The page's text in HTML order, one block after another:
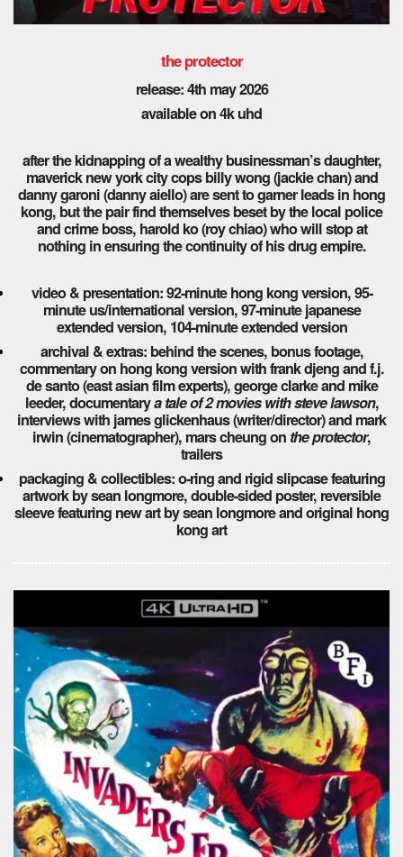
the protector
release: 4th may 2026
available on 4k uhd
after the kidnapping of a wealthy businessman’s daughter,
maverick new york city cops billy wong (jackie chan) and
danny garoni (danny aiello) are sent to garner leads in hong
kong, but the pair find themselves beset by the local police
and crime boss, harold ko (roy chiao) who will stop at
nothing in ensuring the continuity of his drug empire.
video & presentation: 92-minute hong kong version, 95-
minute us/international version, 97-minute japanese
extended version, 104-minute extended version
archival & extras: behind the scenes, bonus footage,
commentary on hong kong version with frank djeng and f.j.
de santo (east asian film experts), george clarke and mike
leeder, documentarya tale of 2 movies with steve lawson,
interviews with james glickenhaus (writer/director) and mark
irwin (cinematographer), mars cheung on the protector,
trailers
packaging & collectibles: o-ring and rigid slipcase featuring
artwork by sean longmore, double-sided poster, reversible
sleeve featuring new art by sean longmore and original hong
kong art